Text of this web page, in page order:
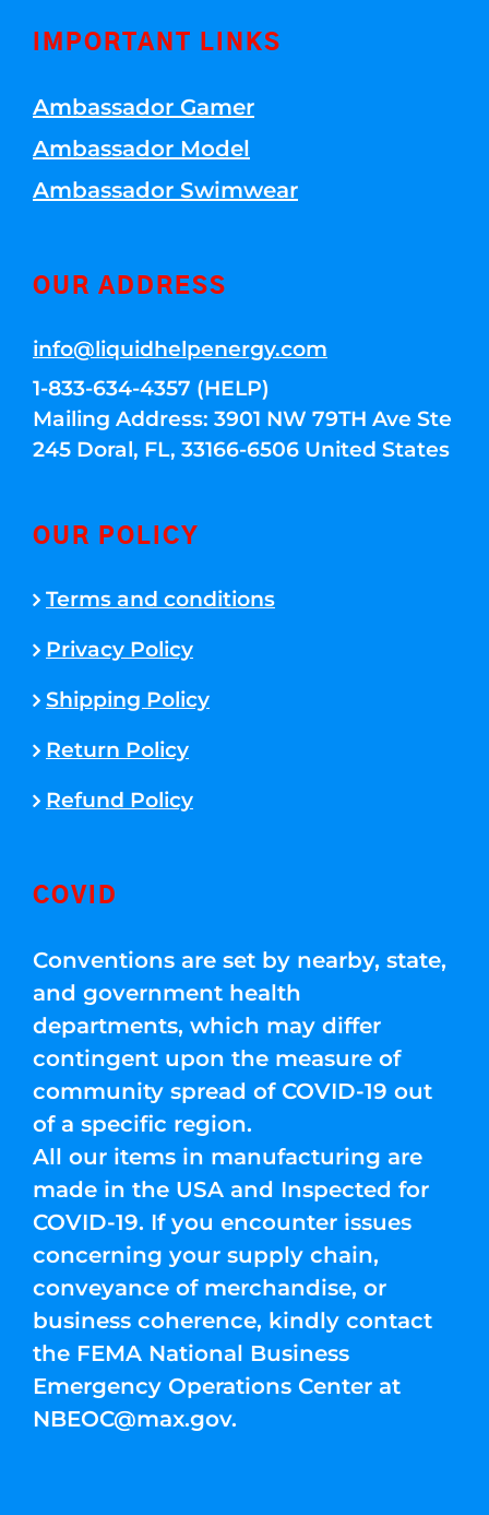
IMPORTANT LINKS
Ambassador Gamer
Ambassador Model
Ambassador Swimwear
OUR ADDRESS
info@liquidhelpenergy.com
1-833-634-4357 (HELP)
Mailing Address: 3901 NW 79TH Ave Ste
245 Doral, FL, 33166-6506 United States
OUR POLICY
Terms and conditions
Privacy Policy
Shipping Policy
Return Policy
Refund Policy
COVID
Conventions are set by nearby, state,
and government health
departments, which may differ
contingent upon the measure of
community spread of COVID-19 out
of a specific region.
All our items in manufacturing are
made in the USA and Inspected for
COVID-19. If you encounter issues
concerning your supply chain,
conveyance of merchandise, or
business coherence, kindly contact
the FEMA National Business
Emergency Operations Center at
NBEOC@max.gov.